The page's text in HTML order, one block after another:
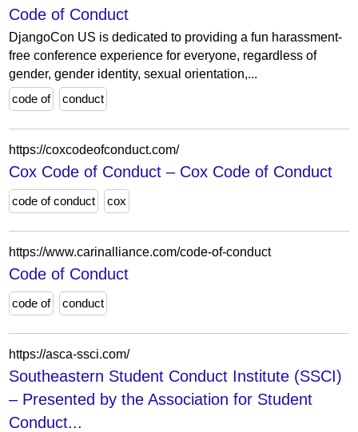
Code of Conduct
DjangoCon US is dedicated to providing a fun harassment-
free conference experience for everyone, regardless of
gender, gender identity, sexual orientation,...
code of
conduct
https://coxcodeofconduct.com/
Cox Code of Conduct – Cox Code of Conduct
code of conduct cox
https://www.carinalliance.com/code-of-conduct
Code of Conduct
code of conduct
https://asca-ssci.com/
Southeastern Student Conduct Institute (SSCI)
– Presented by the Association for Student
Conduct...